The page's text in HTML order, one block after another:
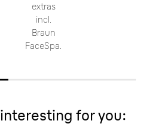
extras
incl.
Braun
FaceSpa.
for you: